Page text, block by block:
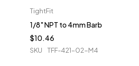
TightFit
1/8" NPT to 4mm Barb
$10.46
SKU TFF-421-02-M4